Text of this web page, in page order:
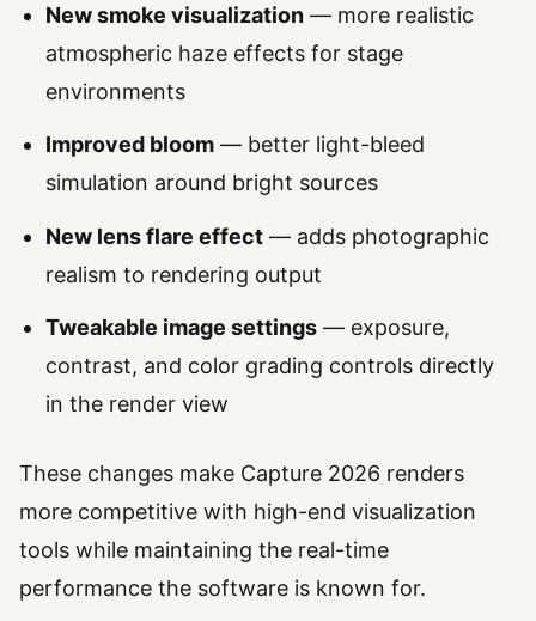
New smoke visualization— more realistic
atmospheric haze effects for stage
environments
Improved bloom— better light-bleed
simulation around bright sources
New lens flare effect— adds photographic
realism to rendering output
Tweakable image settings— exposure,
contrast, and color grading controls directly
in the render view
These changes make Capture 2026 renders
more competitive with high-end visualization
tools while maintaining the real-time
performance the software is known for.